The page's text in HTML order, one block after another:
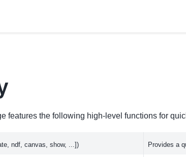
features the following high-level functions for
ndf, canvas, show, ...]) Provides a